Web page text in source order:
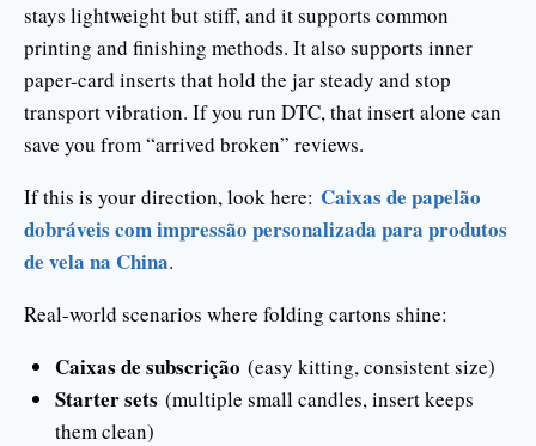
stays lightweight but stiff, and it supports common
printing and finishing methods. It also supports inner
paper-card inserts that hold the jar steady and stop
transport vibration. If you run DTC, that insert alone can
save you from “arrived broken” reviews.
If this is your direction, look here: Caixas de papelão
dobráveis com impressão personalizada para produtos
de vela na China.
Real-world scenarios where folding cartons shine:
Caixas de subscrição (easy kitting, consistent size)
Starter sets (multiple small candles, insert keeps
them clean)